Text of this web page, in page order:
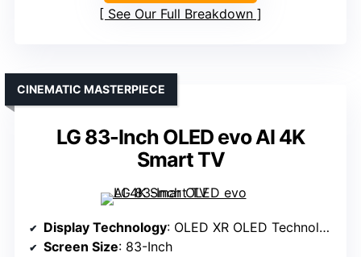
See Our Full Breakdown
LG 83-Inch OLED evo AI 4K
Smart TV
CINEMATIC MASTERPIECE
Display Technology: OLED XR OLED Technology
Screen Size: 83-Inch